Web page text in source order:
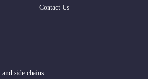
Contact Us
side chains